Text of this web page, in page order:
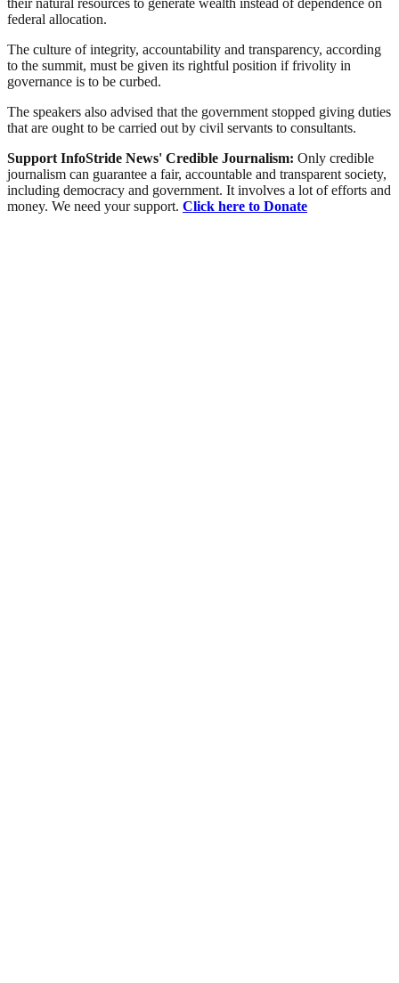
federal allocation.
The culture of integrity, accountability and transparency, according
to the summit, must be given its rightful position ‎if frivolity in
governance is to be curbed.
The speakers also advised that the government stopped giving duties
that are ought to be carried out by civil servants to consultants.
Support InfoStride News' Credible Journalism: Only credible
journalism can guarantee a fair, accountable and transparent society,
including democracy and government. It involves a lot of efforts and
money. We need your support. Click here to Donate